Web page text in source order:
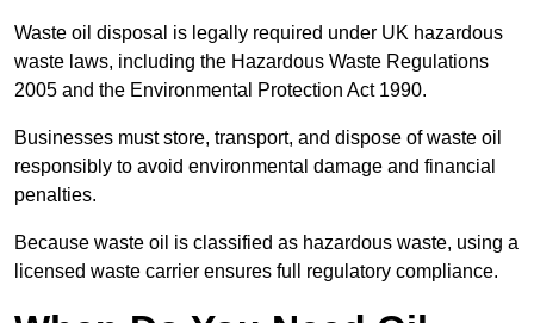
Waste oil disposal is legally required under UK hazardous
waste laws, including the Hazardous Waste Regulations
2005 and the Environmental Protection Act 1990.
Businesses must store, transport, and dispose of waste oil
responsibly to avoid environmental damage and financial
penalties.
Because waste oil is classified as hazardous waste, using a
licensed waste carrier ensures full regulatory compliance.